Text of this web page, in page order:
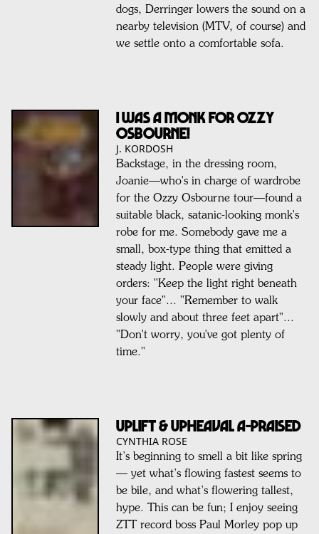
dogs, Derringer lowers the sound on a
nearby television (MTV, of course) and
we settle onto a comfortable sofa.
I WAS A MONK FOR OZZY
OSBOURNE!
J. KORDOSH
Backstage, in the dressing room,
Joanie—who's in charge of wardrobe
for the Ozzy Osbourne tour—found a
suitable black, satanic-looking monk's
robe for me. Somebody gave me a
small, box-type thing that emitted a
steady light. People were giving
orders: "Keep the light right beneath
your face"... "Remember to walk
slowly and about three feet apart"...
"Don't worry, you've got plenty of
time."
UPLIFT & UPHEAVAL A-PRAISED
CYNTHIA ROSE
It’s beginning to smell a bit like spring
— yet what’s flowing fastest seems to
be bile, and what’s flowering tallest,
hype. This can be fun; I enjoy seeing
ZTT record boss Paul Morley pop up